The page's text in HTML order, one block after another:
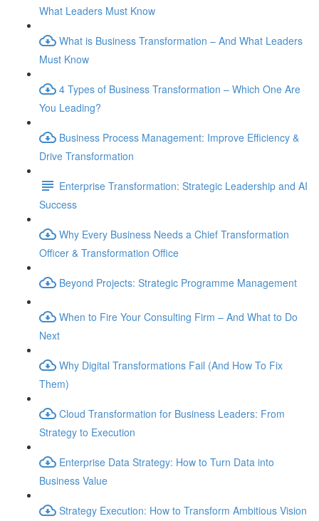
What Leaders Must Know
What is Business Transformation – And What Leaders
Must Know
4 Types of Business Transformation – Which One Are
You Leading?
Business Process Management: Improve Efficiency &
Drive Transformation
Enterprise Transformation: Strategic Leadership and AI
Success
Why Every Business Needs a Chief Transformation
Officer & Transformation Office
Beyond Projects: Strategic Programme Management
When to Fire Your Consulting Firm – And What to Do
Next
Why Digital Transformations Fail (And How To Fix
Them)
Cloud Transformation for Business Leaders: From
Strategy to Execution
Enterprise Data Strategy: How to Turn Data into
Business Value
Strategy Execution: How to Transform Ambitious Vision